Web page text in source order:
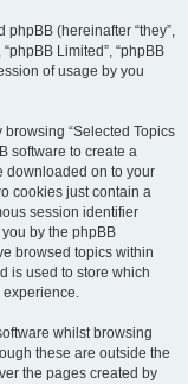
phpBB (hereinafter “they”,
“phpBB Limited”, “phpBB
of usage by you
“Selected Topics
software to create a
downloaded on to your
cookies just contain a
session identifier
by the phpBB
browsed topics within
is used to store which
experience.
whilst browsing
these are outside the
the pages created by